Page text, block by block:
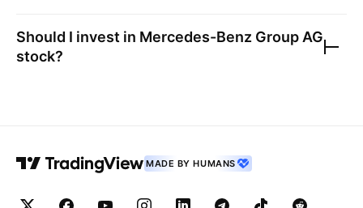
Should I invest in Mercedes-Benz Group AG
stock?
MADE BY HUMANS